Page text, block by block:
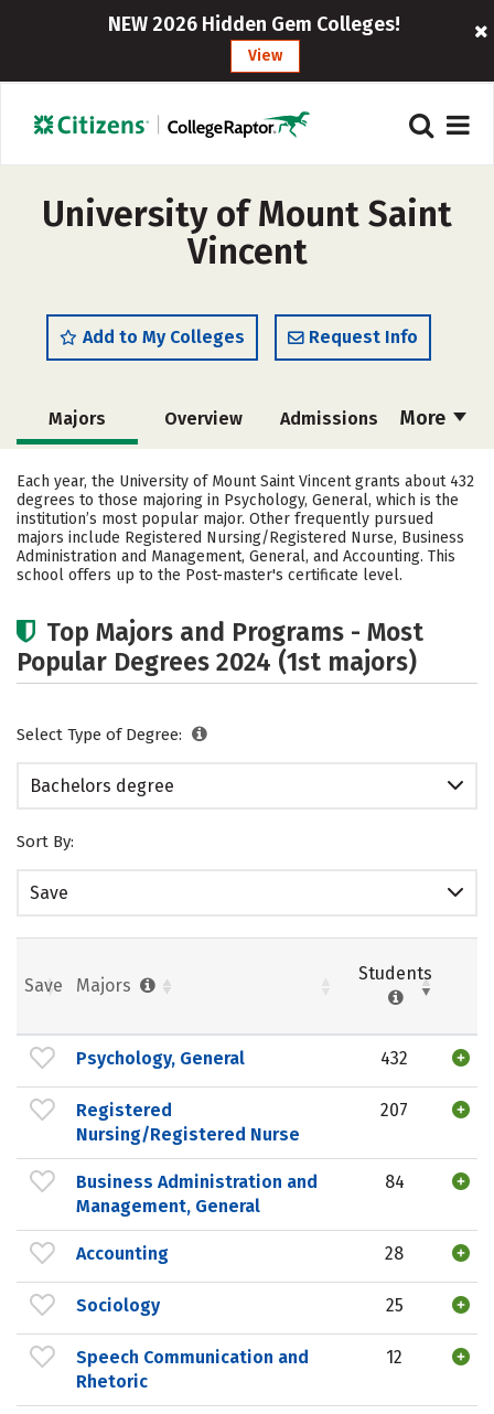
NEW 2026 Hidden Gem Colleges!
View
University of Mount Saint
Vincent
Add to My Colleges Request Info
More
Majors Overview Admissions
Academics Campus Life
Social Media Safety Rankings
Careers
Each year, the University of Mount Saint Vincent grants about 432
degrees to those majoring in Psychology, General, which is the
institution’s most popular major. Other frequently pursued
majors include Registered Nursing/Registered Nurse, Business
Administration and Management, General, and Accounting. This
school offers up to the Post-master's certificate level.
Top Majors and Programs - Most
Popular Degrees 2024 (1st majors)
Select Type of Degree:
Bachelors degree
Sort By:
Save
Save Majors
Students
Psychology, General 432
Registered
Nursing/Registered Nurse
207
Business Administration and
Management, General
84
Accounting 28
Sociology 25
Speech Communication and
Rhetoric
12